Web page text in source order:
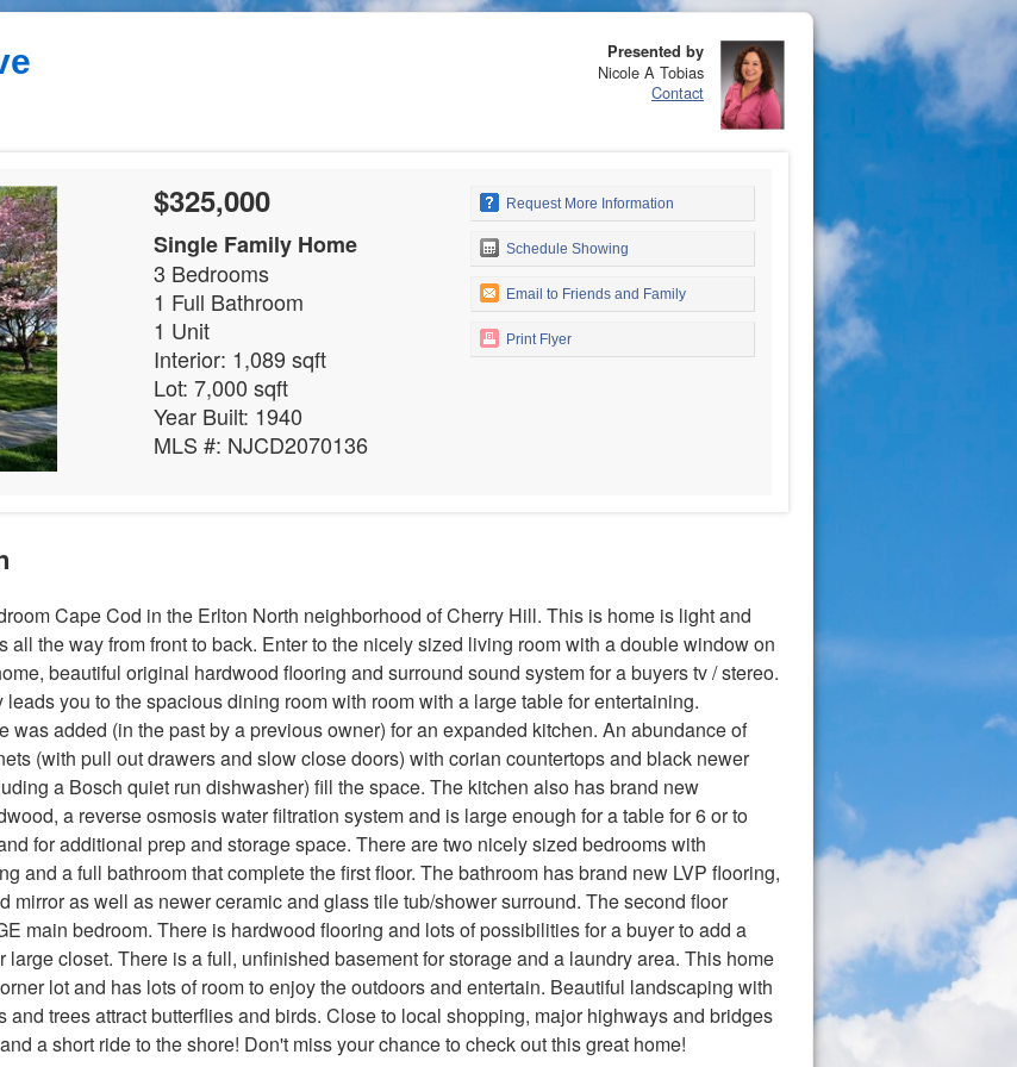
Presented by
Nicole A Tobias
Contact
$325,000
Single Family Home
3 Bedrooms
1 Full Bathroom
1 Unit
Interior: 1,089 sqft
Lot: 7,000 sqft
Year Built: 1940
MLS #: NJCD2070136
Request More Information
Schedule Showing
Email to Friends and Family
Print Flyer
Cape Cod in the Erlton North neighborhood of Cherry Hill. This is home is light and
all the way from front to back. Enter to the nicely sized living room with a double window on
beautiful original hardwood flooring and surround sound system for a buyers tv / stereo.
you to the spacious dining room with room with a large table for entertaining.
was added (in the past by a previous owner) for an expanded kitchen. An abundance of
(with pull out drawers and slow close doors) with corian countertops and black newer
a Bosch quiet run dishwasher) fill the space. The kitchen also has brand new
a reverse osmosis water filtration system and is large enough for a table for 6 or to
for additional prep and storage space. There are two nicely sized bedrooms with
and a full bathroom that complete the first floor. The bathroom has brand new LVP flooring,
mirror as well as newer ceramic and glass tile tub/shower surround. The second floor
main bedroom. There is hardwood flooring and lots of possibilities for a buyer to add a
large closet. There is a full, unfinished basement for storage and a laundry area. This home
lot and has lots of room to enjoy the outdoors and entertain. Beautiful landscaping with
and trees attract butterflies and birds. Close to local shopping, major highways and bridges
a short ride to the shore! Don't miss your chance to check out this great home!